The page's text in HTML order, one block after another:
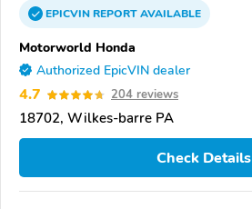
EPICVINREPORTAVAILABLE
Motorworld Honda
Authorized EpicVIN dealer
4.7 204 reviews
18702, Wilkes-barre PA
Check Details